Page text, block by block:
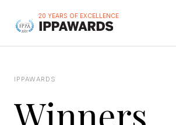
20 YEARS OF EXCELLENCE
IPPAWARDS
Winners